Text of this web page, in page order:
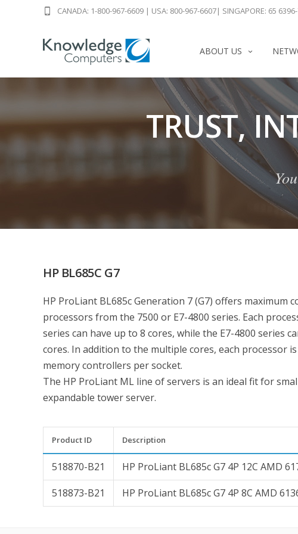
CANADA: 1-800-967-6609 | USA: 800-967-6607| SINGAPORE: 65
ABOUT US
TRUST,
HP BL685C G7
HP ProLiant BL685c Generation 7 (G7) offers
processors from the 7500 or E7-4800 series. Each
series can have up to 8 cores, while the E7-4800 series
cores. In addition to the multiple cores, each processor
memory controllers per socket.
The HP ProLiant ML line of servers is an ideal fit for
expandable tower server.
Product ID Description
518870-B21
HP ProLiant BL685c G7 4P 12C AMD
518873-B21
HP ProLiant BL685c G7 4P 8C AMD